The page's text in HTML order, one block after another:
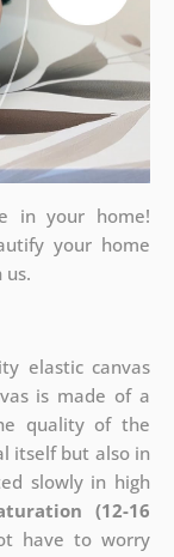
in your home!
your home
elastic canvas
is made of a
quality of the
itself but also in
slowly in high
(12-16
have to worry